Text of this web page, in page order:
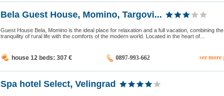
Bela Guest House, Momino, Targovi...
Guest House Bela, Momino is the ideal place for relaxation and a full vacation, combining the
tranquility of rural life with the comforts of the modern world. Located in the heart of...
house 12 beds: 307 € 0897-993-662 see more
Spa hotel Select, Velingrad